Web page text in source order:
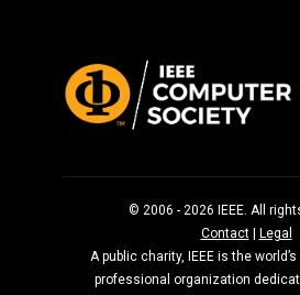
© 2006 - 2026 IEEE. All
Contact|
Legal
A public charity, IEEE is the
professional organization